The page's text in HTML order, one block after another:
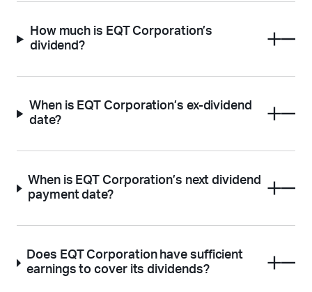
How much is EQT Corporation’s
dividend?
When is EQT Corporation’s ex-dividend
date?
When is EQT Corporation’s next dividend
payment date?
Does EQT Corporation have sufficient
earnings to cover its dividends?